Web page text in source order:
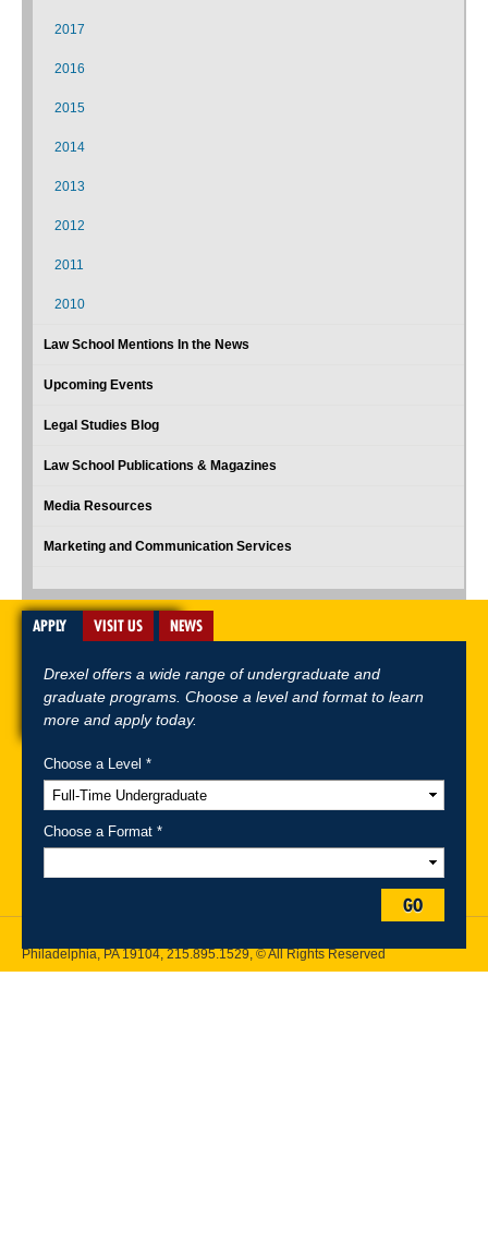
2017
2016
2015
2014
2013
2012
2011
2010
Law School Mentions In the News
Upcoming Events
Legal Studies Blog
Law School Publications & Magazines
Media Resources
Marketing and Communication Services
A-Z Index For Media Careers
Philadelphia, PA 19104, 215.895.1529, © All Rights Reserved
APPLY VISIT US NEWS
Drexel offers a wide range of undergraduate and
graduate programs. Choose a level and format to learn
more and apply today.
Choose a Level *
Choose a Format *
GO